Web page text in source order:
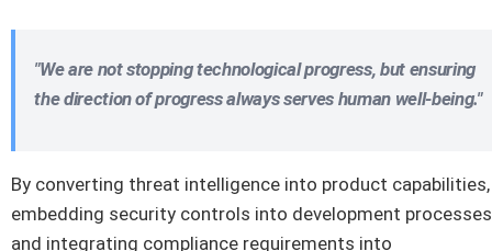
"We are not stopping technological progress, but ensuring
the direction of progress always serves human well-being."
By converting threat intelligence into product capabilities,
embedding security controls into development
and integrating compliance requirements into